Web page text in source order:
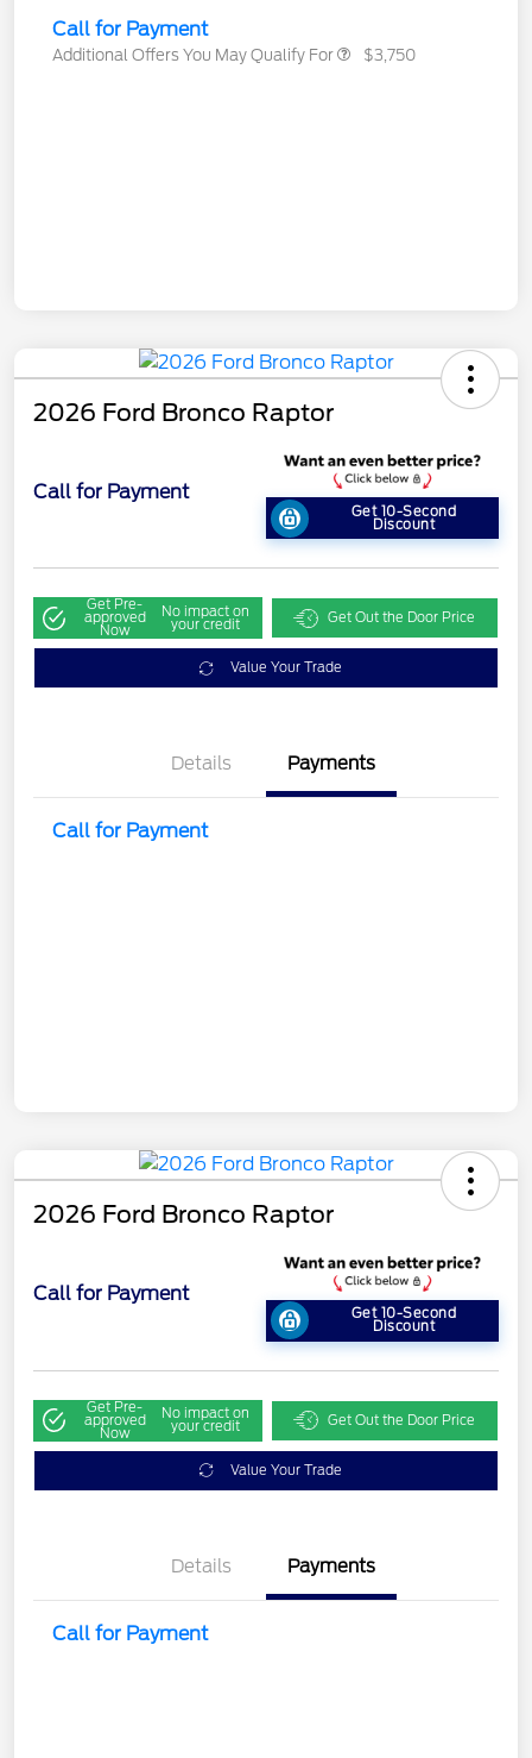
Call for Payment
Additional Offers You May Qualify For $3,750
2026 Ford Bronco Raptor
Call for Payment
Get 10-Second
Discount
Get Pre-
approved
Now
No impact on
your credit Get Out the Door Price
Value Your Trade
Details Payments
Call for Payment
2026 Ford Bronco Raptor
Call for Payment
Get 10-Second
Discount
Get Pre-
approved
Now
No impact on
your credit Get Out the Door Price
Value Your Trade
Details Payments
Call for Payment